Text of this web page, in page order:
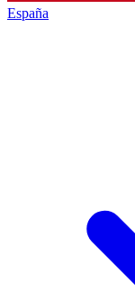
España